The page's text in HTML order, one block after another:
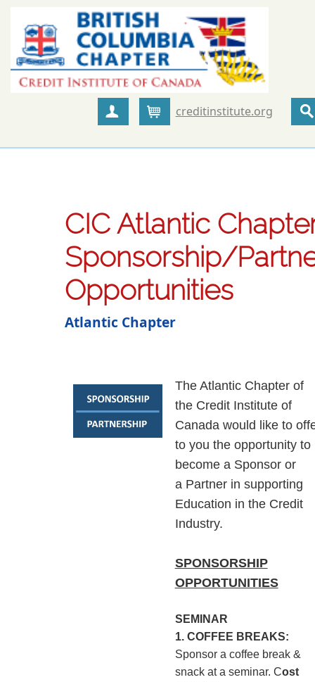
Create Account
Cartcreditinstitute.org
CIC Atlantic
Sponsorship/
Opportunities
Atlantic Chapter
The Atlantic Chapter of
the Credit Institute of
Canada would like to
to you the opportunity to
become a Sponsor or
a Partner in supporting
Education in the Credit
Industry.
SPONSORSHIP
OPPORTUNITIES
SEMINAR
1. COFFEE BREAKS:
Sponsor a coffee break &
snack at a seminar. Cost